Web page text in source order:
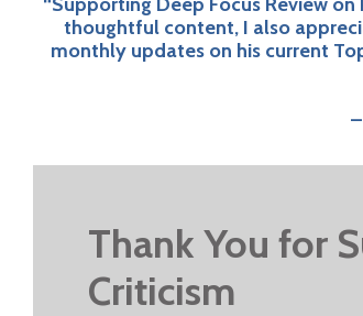
thoughtful content, I also
monthly updates on his current
Thank You for
Criticism